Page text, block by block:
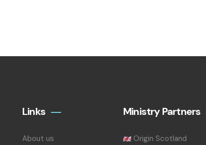
Links
About us
Ministry Partners
Origin Scotland